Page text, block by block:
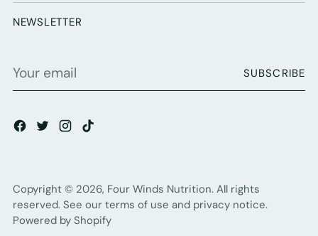
NEWSLETTER
Your
SUBSCRIBE
Copyright © 2026, Four Winds Nutrition. All rights
reserved. See our terms of use and privacy notice.
Powered by Shopify